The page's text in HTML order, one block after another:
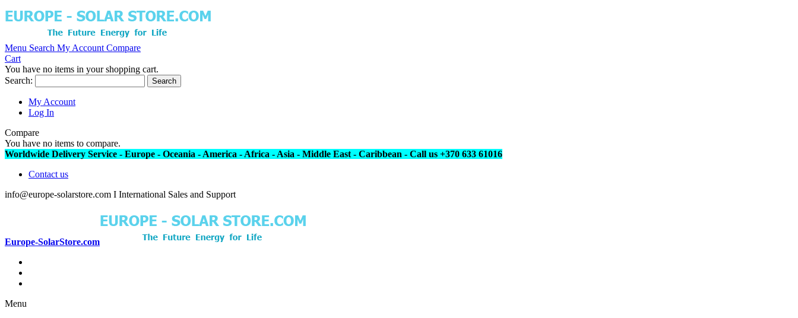
Menu Search My Account Compare
Cart
You have no items in your shopping cart.
Search:
Search
My Account
Log In
Compare
You have no items to compare.
Worldwide Delivery Service - Europe - Oceania - America - Africa - Asia - Middle East - Caribbean - Call us +370 633 61016
Contact us
info@europe-solarstore.com I International Sales and Support
Europe-SolarStore.com
Menu